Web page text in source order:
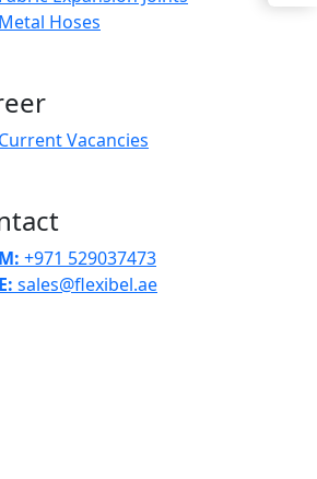
Metal Hoses
Current Vacancies
M: +971 529037473
E: sales@flexibel.ae